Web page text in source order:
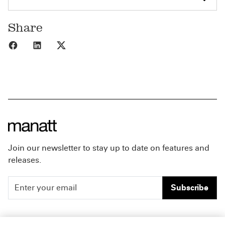
Share
Share to Facebook
Share to LinkedIn
Join our newsletter to stay up to date on features and
releases.
Subscribe
People Careers